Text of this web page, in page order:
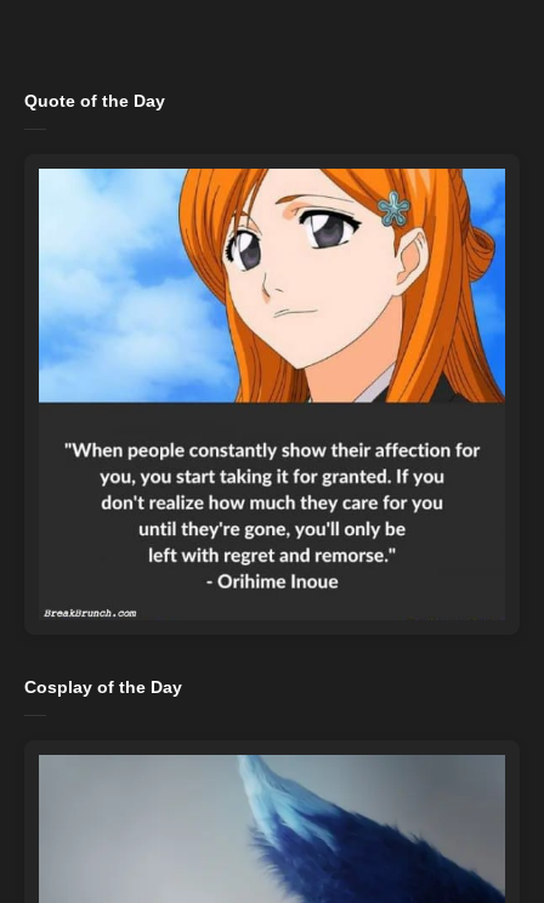
Quote of the Day
Cosplay of the Day